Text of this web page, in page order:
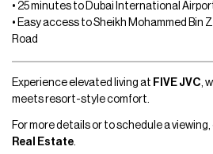
• 25 minutes to Dubai International
• Easy access to Sheikh Mohammed Bin
Road
Experience elevated living at FIVE JVC,
meets resort-style comfort.
For more details or to schedule a
Real Estate.